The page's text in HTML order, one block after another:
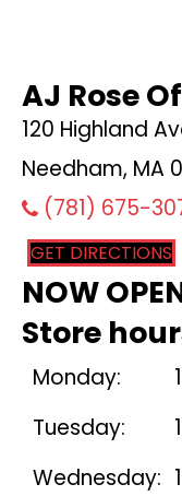
AJ Rose
120 Highland
Needham, MA
(781) 675-
GET DIRECTIONS
NOW
Store
Monday:
Tuesday:
Wednesday: